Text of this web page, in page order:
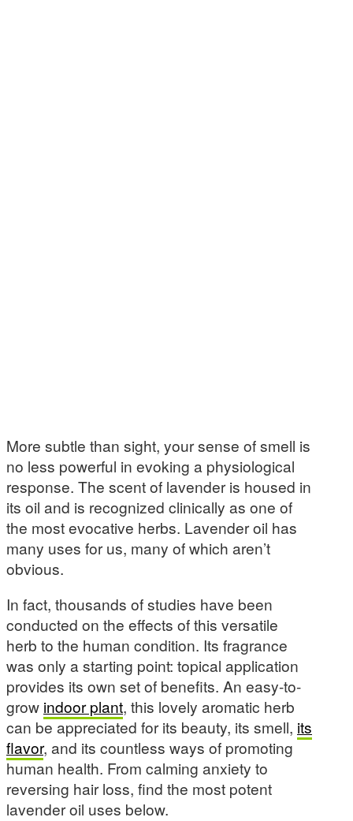
More subtle than sight, your sense of smell is
no less powerful in evoking a physiological
response. The scent of lavender is housed in
its oil and is recognized clinically as one of
the most evocative herbs. Lavender oil has
many uses for us, many of which aren’t
obvious.
In fact, thousands of studies have been
conducted on the effects of this versatile
herb to the human condition. Its fragrance
was only a starting point: topical application
provides its own set of benefits. An easy-to-
grow indoor plant, this lovely aromatic herb
can be appreciated for its beauty, its smell, its
flavor, and its countless ways of promoting
human health. From calming anxiety to
reversing hair loss, find the most potent
lavender oil uses below.